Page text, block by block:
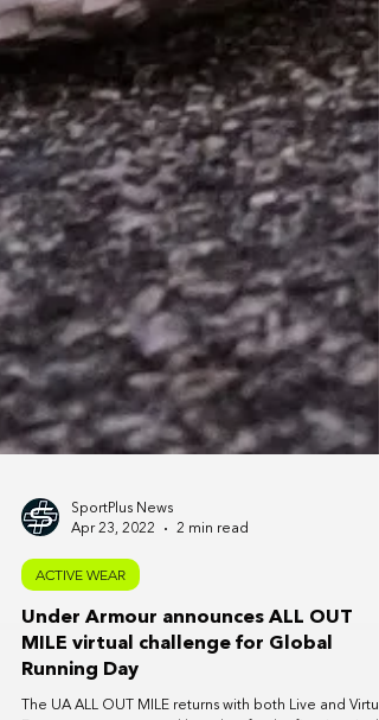
SportPlus News
Apr 23, 2022
ACTIVE WEAR
Under Armour announces ALL OUT
MILE virtual challenge for Global